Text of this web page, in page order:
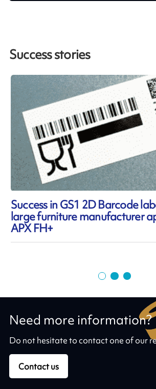
Success stories
Success in GS1 2D Barcode
large furniture manufacturer
APX FH+
Need more information?
Do not hesitate to contact one of our
Contact us